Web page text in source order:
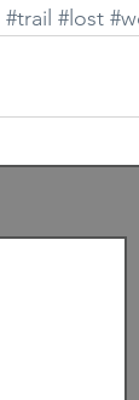
#trail #lost